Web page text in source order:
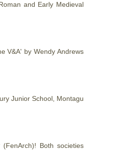
and Early Medieval
V&A' by Wendy Andrews
Junior School, Montagu
(FenArch)! Both societies